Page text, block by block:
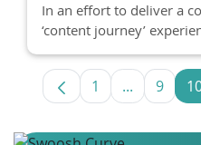
In an effort to deliver a
‘content journey’
Page
1 ... Page
9